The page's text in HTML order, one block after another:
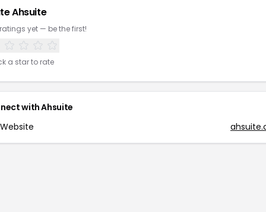
Ahsuite
yet — be the first!
a star to rate
withAhsuite
Website